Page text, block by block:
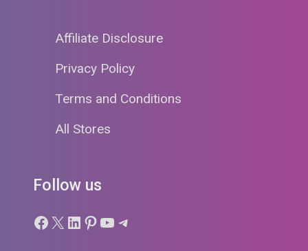
Affiliate Disclosure
Privacy Policy
Terms and Conditions
All Stores
Follow us
Facebook
X LinkedIn
Pinterest
YouTube
Telegram